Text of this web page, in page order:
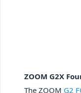
ZOOM G2X
The ZOOM G2